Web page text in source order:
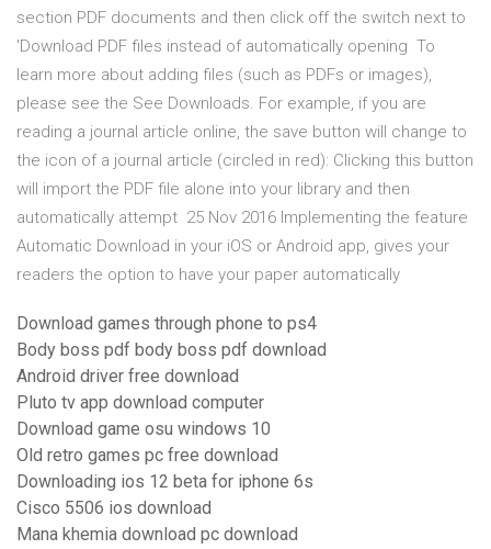
section PDF documents and then click off the switch next to
'Download PDF files instead of automatically opening To
learn more about adding files (such as PDFs or images),
please see the See Downloads. For example, if you are
reading a journal article online, the save button will change to
the icon of a journal article (circled in red): Clicking this button
will import the PDF file alone into your library and then
automatically attempt 25 Nov 2016 Implementing the feature
Automatic Download in your iOS or Android app, gives your
readers the option to have your paper automatically
Download games through phone to ps4
Body boss pdf body boss pdf download
Android driver free download
Pluto tv app download computer
Download game osu windows 10
Old retro games pc free download
Downloading ios 12 beta for iphone 6s
Cisco 5506 ios download
Mana khemia download pc download